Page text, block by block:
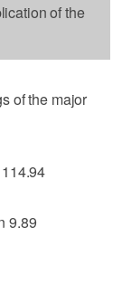
of the
of the major
9.89